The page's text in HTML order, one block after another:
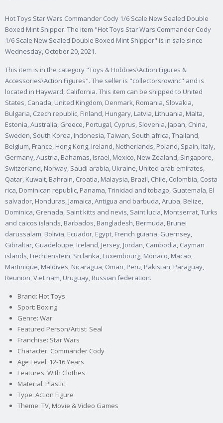
Hot Toys Star Wars Commander Cody 1/6 Scale New Sealed Double
Boxed Mint Shipper. The item "Hot Toys Star Wars Commander Cody
1/6 Scale New Sealed Double Boxed Mint Shipper" is in sale since
Wednesday, October 20, 2021.
This item is in the category "Toys & Hobbies\Action Figures &
Accessories\Action Figures". The seller is "collectorsrowinc" and is
located in Hayward, California. This item can be shipped to United
States, Canada, United Kingdom, Denmark, Romania, Slovakia,
Bulgaria, Czech republic, Finland, Hungary, Latvia, Lithuania, Malta,
Estonia, Australia, Greece, Portugal, Cyprus, Slovenia, Japan, China,
Sweden, South Korea, Indonesia, Taiwan, South africa, Thailand,
Belgium, France, Hong Kong, Ireland, Netherlands, Poland, Spain, Italy,
Germany, Austria, Bahamas, Israel, Mexico, New Zealand, Singapore,
Switzerland, Norway, Saudi arabia, Ukraine, United arab emirates,
Qatar, Kuwait, Bahrain, Croatia, Malaysia, Brazil, Chile, Colombia, Costa
rica, Dominican republic, Panama, Trinidad and tobago, Guatemala, El
salvador, Honduras, Jamaica, Antigua and barbuda, Aruba, Belize,
Dominica, Grenada, Saint kitts and nevis, Saint lucia, Montserrat, Turks
and caicos islands, Barbados, Bangladesh, Bermuda, Brunei
darussalam, Bolivia, Ecuador, Egypt, French guiana, Guernsey,
Gibraltar, Guadeloupe, Iceland, Jersey, Jordan, Cambodia, Cayman
islands, Liechtenstein, Sri lanka, Luxembourg, Monaco, Macao,
Martinique, Maldives, Nicaragua, Oman, Peru, Pakistan, Paraguay,
Reunion, Viet nam, Uruguay, Russian federation.
Brand: Hot Toys
Sport: Boxing
Genre: War
Featured Person/Artist: Seal
Franchise: Star Wars
Character: Commander Cody
Age Level: 12-16 Years
Features: With Clothes
Material: Plastic
Type: Action Figure
Theme: TV, Movie & Video Games